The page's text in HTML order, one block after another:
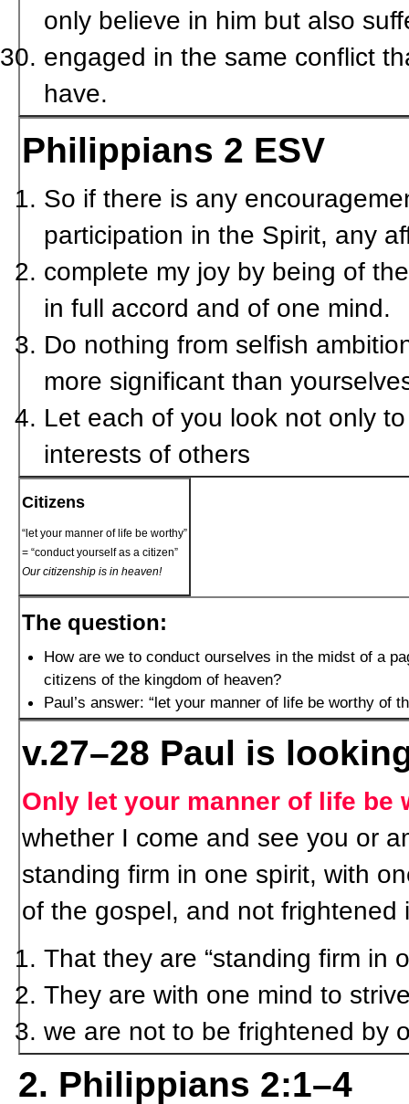
only believe in him but also
engaged in the same conflict
have.
Philippians 2 ESV
So if there is any
participation in the Spirit, any
complete my joy by being of
in full accord and of one mind.
Do nothing from selfish
more significant than
Let each of you look not only
interests of others
Citizens
“let your manner of life be worthy”
= “conduct yourself as a citizen”
Our citizenship is in heaven!
The question:
How are we to conduct ourselves in the midst of a
citizens of the kingdom of heaven?
Paul’s answer: “let your manner of life be worthy of
v.27–28 Paul is
Only let your manner of life
whether I come and see you or
standing firm in one spirit, with
of the gospel, and not
That they are “standing firm in
They are with one mind to
we are not to be frightened by
2. Philippians 2:1–4